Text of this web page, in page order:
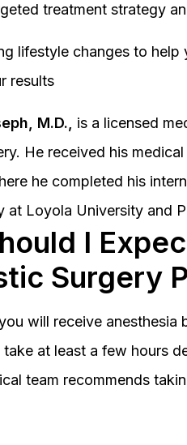
treatment strategy
lifestyle changes to
results
M.D.,
is a licensed
He received his
he completed his
at Loyola University and
I
Surgery
will receive
at least a few hours
team recommends